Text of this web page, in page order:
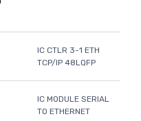
IC CTLR 3-1 ETH
TCP/IP 48LQFP
IC MODULE SERIAL
TO ETHERNET